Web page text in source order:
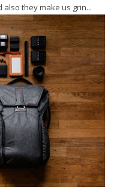
they make us grin...